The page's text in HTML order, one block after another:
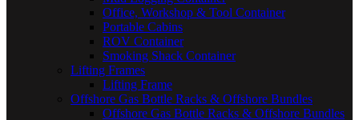
Office, Workshop & Tool Container
Portable Cabins
ROV Container
Smoking Shack Container
Lifting Frames
Lifting Frame
Offshore Gas Bottle Racks & Offshore Bundles
Offshore Gas Bottle Racks & Offshore Bundles